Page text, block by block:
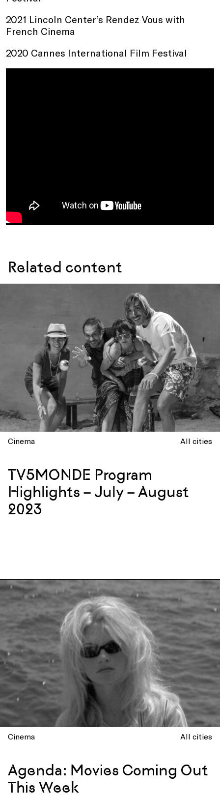
2021 Lincoln Center’s Rendez Vous with
French Cinema
2020 Cannes International Film Festival
Related content
Cinema All cities
TV5MONDE Program
Highlights – July – August
2023
Cinema All cities
Agenda: Movies Coming Out
This Week